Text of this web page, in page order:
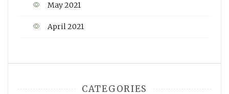
May 2021
April 2021
CATEGORIES